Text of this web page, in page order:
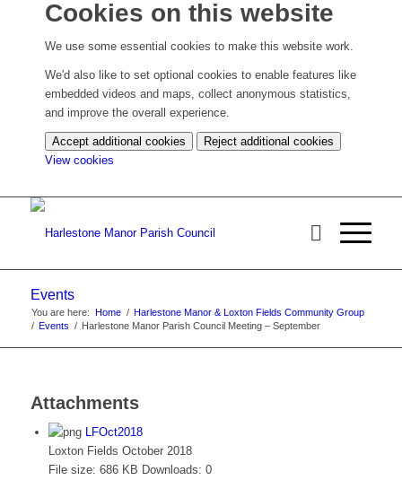
Cookies on this website
We use some essential cookies to make this website work.
We'd also like to set optional cookies to enable features like
embedded videos and maps, collect anonymous statistics,
and improve the overall experience.
Accept additional cookies
Reject additional cookies
View cookies
cookie
Events
You are here: Home / Harlestone Manor & Loxton Fields Community Group
/ Events / Harlestone Manor Parish Council Meeting – September
Attachments
LFOct2018
Loxton Fields October 2018
File size: 686 KB Downloads: 0